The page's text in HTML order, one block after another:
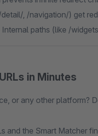
, /navigation/) get
paths (like /
in Minutes
or any other platform?
and the Smart Matcher